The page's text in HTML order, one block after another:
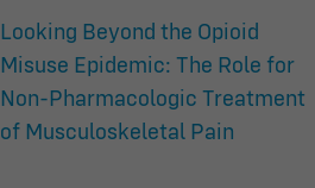
Looking Beyond the Opioid
Misuse Epidemic: The Role for
Non-Pharmacologic Treatment
of Musculoskeletal Pain